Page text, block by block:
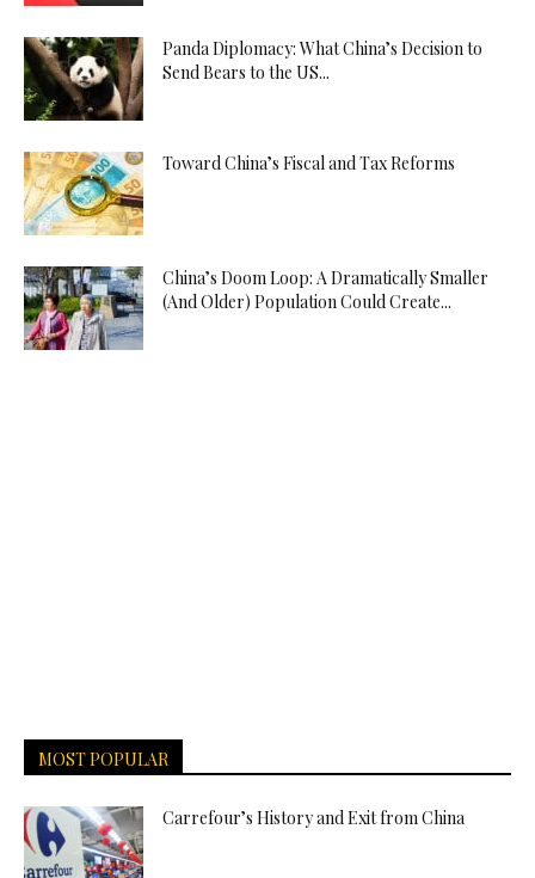
Panda Diplomacy: What China’s Decision to
Send Bears to the US...
Toward China’s Fiscal and Tax Reforms
China’s Doom Loop: A Dramatically Smaller
(And Older) Population Could Create...
MOST POPULAR
Carrefour’s History and Exit from China